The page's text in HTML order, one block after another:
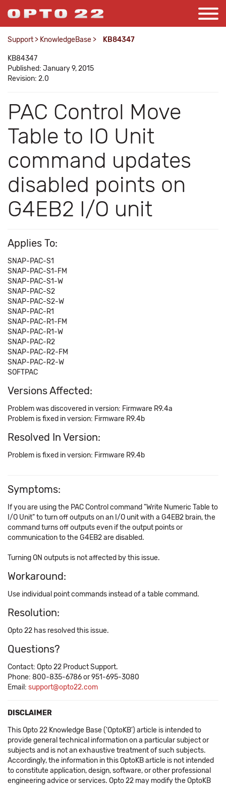
Support > KnowledgeBase > KB84347
KB84347
Published: January 9, 2015
Revision: 2.0
PAC Control Move
Table to IO Unit
command updates
disabled points on
G4EB2 I/O unit
Applies To:
SNAP-PAC-S1
SNAP-PAC-S1-FM
SNAP-PAC-S1-W
SNAP-PAC-S2
SNAP-PAC-S2-W
SNAP-PAC-R1
SNAP-PAC-R1-FM
SNAP-PAC-R1-W
SNAP-PAC-R2
SNAP-PAC-R2-FM
SNAP-PAC-R2-W
SOFTPAC
Versions Affected:
Problem was discovered in version: Firmware R9.4a
Problem is fixed in version: Firmware R9.4b
Resolved In Version:
Problem is fixed in version: Firmware R9.4b
Symptoms:
If you are using the PAC Control command "Write Numeric Table to
I/O Unit" to turn off outputs on an I/O unit with a G4EB2 brain, the
command turns off outputs even if the output points or
communication to the G4EB2 are disabled.
Turning ON outputs is not affected by this issue.
Workaround:
Use individual point commands instead of a table command.
Resolution:
Opto 22 has resolved this issue.
Questions?
Contact: Opto 22 Product Support.
Phone: 800-835-6786 or 951-695-3080
Email: support@opto22.com
DISCLAIMER
This Opto 22 Knowledge Base ('OptoKB') article is intended to
provide general technical information on a particular subject or
subjects and is not an exhaustive treatment of such subjects.
Accordingly, the information in this OptoKB article is not intended
to constitute application, design, software, or other professional
engineering advice or services. Opto 22 may modify the OptoKB